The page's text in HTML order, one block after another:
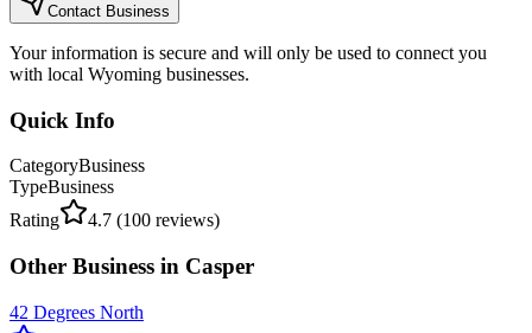
Contact Business
Your information is secure and will only be used to connect you
with local Wyoming businesses.
Quick Info
CategoryBusiness
TypeBusiness
Rating
4.7 (100 reviews)
Other Business in Casper
42 Degrees North